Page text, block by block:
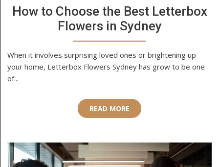
How to Choose the Best Letterbox
Flowers in Sydney
When it involves surprising loved ones or brightening up
your home, Letterbox Flowers Sydney has grow to be one
of...
READ MORE